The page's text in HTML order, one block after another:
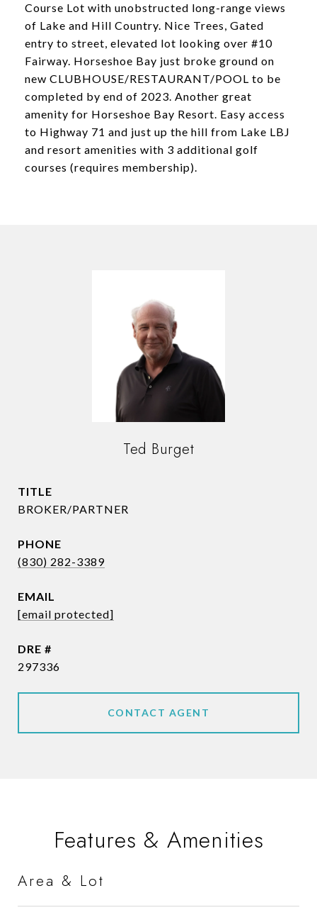
Course Lot with unobstructed long-range views
of Lake and Hill Country. Nice Trees, Gated
entry to street, elevated lot looking over #10
Fairway. Horseshoe Bay just broke ground on
new CLUBHOUSE/RESTAURANT/POOL to be
completed by end of 2023. Another great
amenity for Horseshoe Bay Resort. Easy access
to Highway 71 and just up the hill from Lake LBJ
and resort amenities with 3 additional golf
courses (requires membership).
Ted Burget
TITLE
BROKER/PARTNER
PHONE
(830) 282-3389
EMAIL
[email protected]
DRE #
297336
CONTACT AGENT
Features & Amenities
Area & Lot